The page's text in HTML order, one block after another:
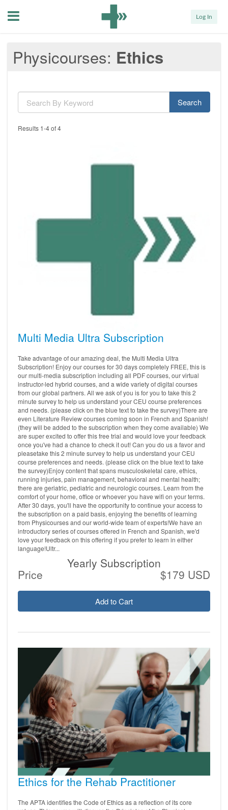
Menu Log In
Physicourses Ethics
Search
Results 1-4 of 4
Multi Media Ultra Subscription
Take advantage of our amazing deal, the Multi Media Ultra
Subscription! Enjoy our courses for 30 days completely FREE, this is
our multi-media subscription including all PDF courses, our virtual
instructor-led hybrid courses, and a wide variety of digital courses
from our global partners. All we ask of you is for you to take this 2
minute survey to help us understand your CEU course preferences
and needs. (please click on the blue text to take the survey)There are
even Literature Review courses coming soon in French and Spanish!
(they will be added to the subscription when they come available) We
are super excited to offer this free trial and would love your feedback
once you've had a chance to check it out! Can you do us a favor and
pleasetake this 2 minute survey to help us understand your CEU
course preferences and needs. (please click on the blue text to take
the survey)Enjoy content that spans musculoskeletal care, ethics,
running injuries, pain management, behavioral and mental health;
there are geriatric, pediatric and neurologic courses. Learn from the
comfort of your home, office or whoever you have wifi on your terms.
After 30 days, you'll have the opportunity to continue your access to
the subscription on a paid basis, enjoying the benefits of learning
from Physicourses and our world-wide team of experts!We have an
introductory series of courses offered in French and Spanish, we'd
love your feedback on this offering if you prefer to learn in either
language!Ultr...
Yearly Subscription
Price $179 USD
Add to Cart
Ethics for the Rehab Practitioner
The APTA identifies the Code of Ethics as a reflection of its core